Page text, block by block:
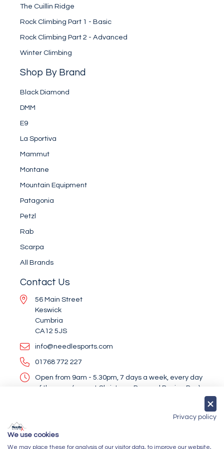
The Cuillin Ridge
Rock Climbing Part 1 - Basic
Rock Climbing Part 2 - Advanced
Winter Climbing
Shop By Brand
Black Diamond
DMM
E9
La Sportiva
Mammut
Montane
Mountain Equipment
Patagonia
Petzl
Rab
Scarpa
All Brands
Contact Us
56 Main Street
Keswick
Cumbria
CA12 5JS
info@needlesports.com
01768 772 227
Open from 9am - 5.30pm, 7 days a week, every day
of the year (except Christmas Day and Boxing Day)
Privacy policy
We use cookies
We may place these for analysis of our visitor data, to improve our website,